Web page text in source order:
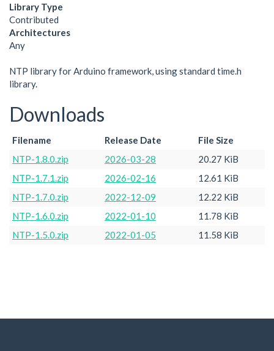
Library Type
Contributed
Architectures
Any
NTP library for Arduino framework, using standard time.h
library.
Downloads
Filename Release Date
File Size
NTP-1.8.0.zip
2026-03-28
20.27 KiB
NTP-1.7.1.zip
2026-02-16
12.61 KiB
NTP-1.7.0.zip
2022-12-09
12.22 KiB
NTP-1.6.0.zip
2022-01-10
11.78 KiB
NTP-1.5.0.zip
2022-01-05 11.58 KiB